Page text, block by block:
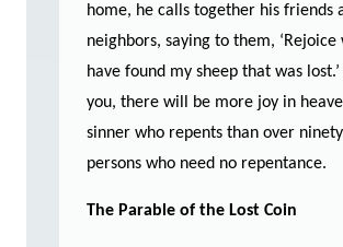
home, he calls together his friends
neighbors, saying to them, ‘Rejoice
have found my sheep that was lost.’
you, there will be more joy in
sinner who repents than over
persons who need no repentance.
The Parable of the Lost Coin